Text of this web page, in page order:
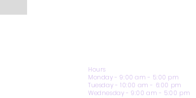
Hours
Monday - 9:00 am - 5:00 pm
Tuesday - 10:00 am - 6:00 pm
Wednesday - 9:00 am - 5:00 pm